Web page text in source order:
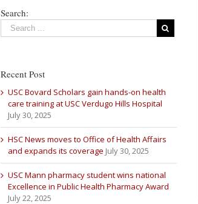
Search:
Recent Post
USC Bovard Scholars gain hands-on health
care training at USC Verdugo Hills Hospital
July 30, 2025
HSC News moves to Office of Health Affairs
and expands its coverage July 30, 2025
USC Mann pharmacy student wins national
Excellence in Public Health Pharmacy Award
July 22, 2025